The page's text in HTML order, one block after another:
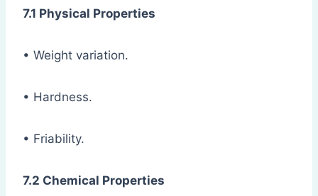
7.1 Physical Properties
• Weight variation.
• Hardness.
• Friability.
7.2 Chemical Properties